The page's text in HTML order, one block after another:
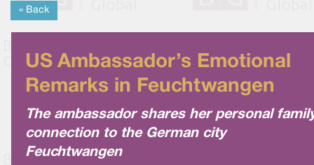
« Back
US Ambassador’s Emotional
Remarks in Feuchtwangen
The ambassador shares her personal
connection to the German city
Feuchtwangen